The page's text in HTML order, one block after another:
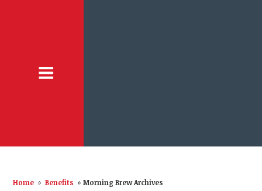
Home » Benefits » Morning Brew Archives